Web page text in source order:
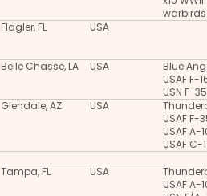
warbirds
Flagler, FL USA
Belle Chasse, LA USA
Blue
USAF F-
USN F-
Glendale, AZ USA
USAF F-
USAF A-
USAF C-
Tampa, FL USA
USAF A-